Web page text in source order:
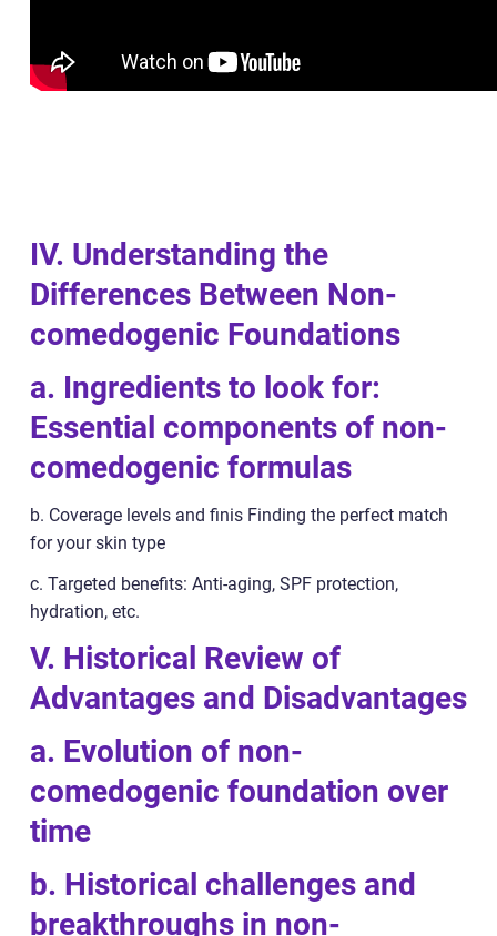
IV. Understanding the
Differences Between Non-
comedogenic Foundations
a. Ingredients to look for:
Essential components of non-
comedogenic formulas
b. Coverage levels and finis Finding the perfect match
for your skin type
c. Targeted benefits: Anti-aging, SPF protection,
hydration, etc.
V. Historical Review of
Advantages and Disadvantages
a. Evolution of non-
comedogenic foundation over
time
b. Historical challenges and
breakthroughs in non-